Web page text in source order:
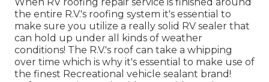
the entire R.V.'s roofing system it's essential to
make sure you utilize a really solid RV sealer that
can hold up under all kinds of weather
conditions! The R.V.'s roof can take a whipping
over time which is why it's essential to make use of
the finest Recreational vehicle sealant brand!